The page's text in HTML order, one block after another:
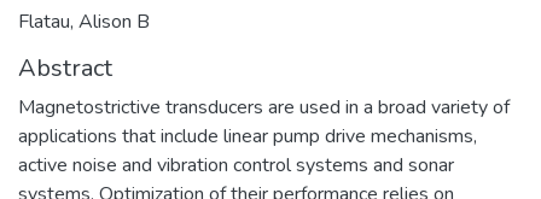
Flatau, Alison B
Abstract
Magnetostrictive transducers are used in a broad variety of
applications that include linear pump drive mechanisms,
active noise and vibration control systems and sonar